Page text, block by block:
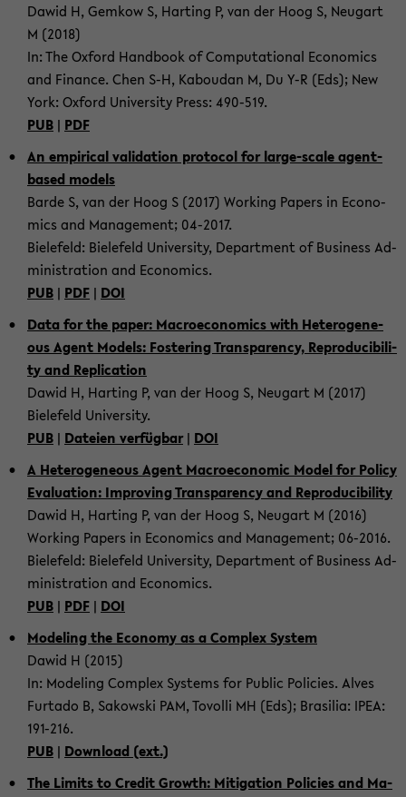
Dawid H, Gem­kow S, Har­ting P, van der Hoog S, Neu­gart
M (2018)
In: The Ox­ford Hand­book of Com­pu­ta­tio­nal Eco­no­mics
and Fi­nan­ce. Chen S-H, Ka­bou­dan M, Du Y-R (Eds); New
York: Ox­ford Uni­ver­si­ty Press: 490-​519.
PUB | PDF
An em­pi­ri­cal va­li­da­ti­on pro­to­col for large-​scale agent-​
based mo­dels
Barde S, van der Hoog S (2017) Working Pa­pers in Eco­no­
mics and Ma­nage­ment; 04-​2017.
Bie­le­feld: Bie­le­feld Uni­ver­si­ty, De­part­ment of Busi­ness Ad­
mi­nis­tra­ti­on and Eco­no­mics.
PUB | PDF | DOI
Data for the paper: Ma­cro­e­co­no­mics with He­te­ro­ge­ne­
ous Agent Mo­dels: Fos­te­ring Trans­pa­ren­cy, Re­pro­du­ci­bi­li­
ty and Re­pli­ca­ti­on
Dawid H, Har­ting P, van der Hoog S, Neu­gart M (2017)
Bie­le­feld Uni­ver­si­ty.
PUB | Da­tei­en ver­füg­bar| DOI
A He­te­ro­ge­ne­ous Agent Ma­cro­e­co­no­mic Model for Po­li­cy
Eva­lua­ti­on: Im­pro­ving Trans­pa­ren­cy and Re­pro­du­ci­bi­li­ty
Dawid H, Har­ting P, van der Hoog S, Neu­gart M (2016)
Working Pa­pers in Eco­no­mics and Ma­nage­ment; 06-​2016.
Bie­le­feld: Bie­le­feld Uni­ver­si­ty, De­part­ment of Busi­ness Ad­
mi­nis­tra­ti­on and Eco­no­mics.
PUB | PDF | DOI
Mo­de­ling the Eco­no­my as a Com­plex Sys­tem
Dawid H (2015)
In: Mo­de­ling Com­plex Sys­tems for Pu­blic Po­li­ci­es. Alves
Fur­ta­do B, Sa­kow­ski PAM, To­volli MH (Eds); Bra­si­lia: IPEA:
191-​216.
PUB | Down­load (ext.)
The Li­mits to Credit Growth: Mi­ti­ga­ti­on Po­li­ci­es and Ma­